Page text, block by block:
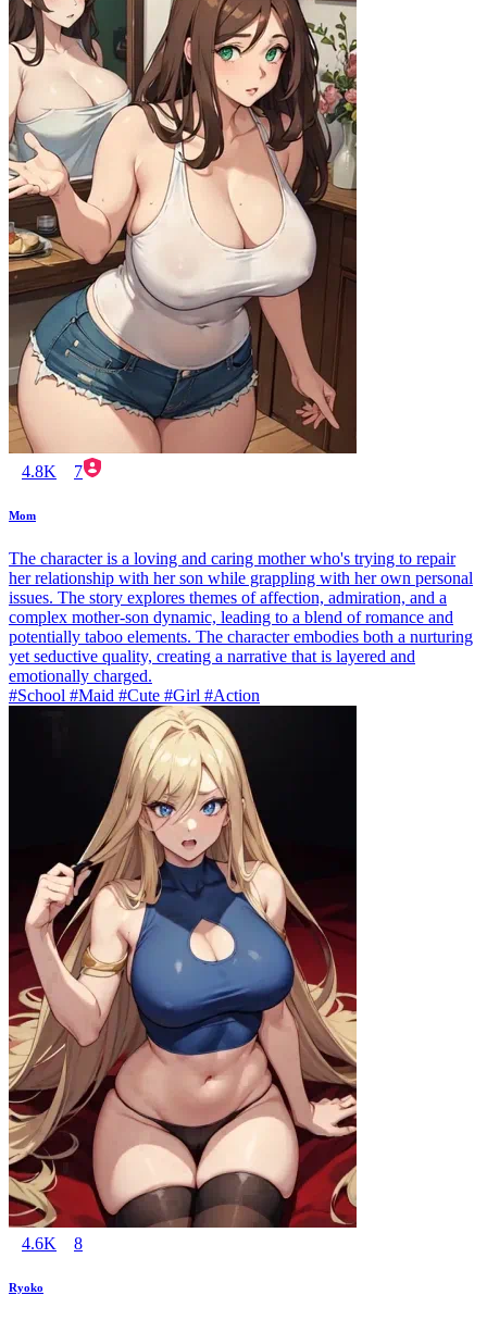
4.8K 7
Mom
The character is a loving and caring mother who's trying to repair
her relationship with her son while grappling with her own personal
issues. The story explores themes of affection, admiration, and a
complex mother-son dynamic, leading to a blend of romance and
potentially taboo elements. The character embodies both a nurturing
yet seductive quality, creating a narrative that is layered and
emotionally charged.
#School #Maid #Cute #Girl #Action
4.6K 8
Ryoko